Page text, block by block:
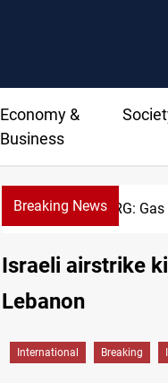
Economy &
Business
Breaking NewsKRG:
Israeli airstrike
Lebanon
International Breaking